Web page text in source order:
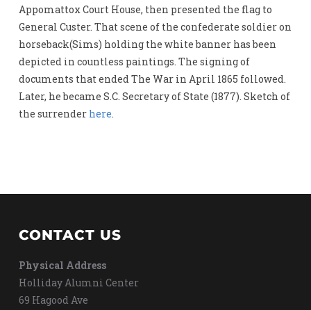
Appomattox Court House, then presented the flag to
General Custer. That scene of the confederate soldier on
horseback(Sims) holding the white banner has been
depicted in countless paintings. The signing of
documents that ended The War in April 1865 followed.
Later, he became S.C. Secretary of State (1877). Sketch of
the surrender here.
CONTACT US
Physical Address
Holliday Alumni Center
69 Hagood Ave